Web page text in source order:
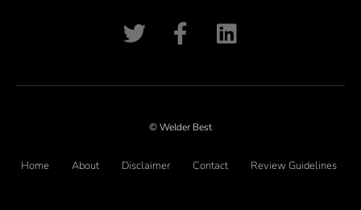
© Welder Best
Home About Disclaimer Contact Review Guidelines